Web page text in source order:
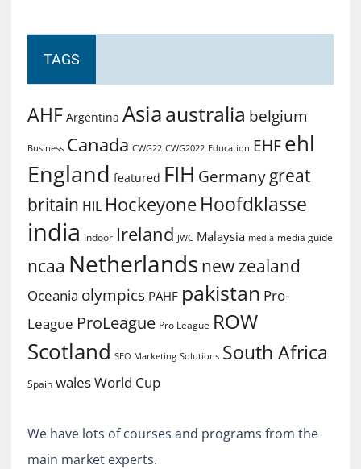
TAGS
AHF Argentina Asiaaustralia belgium
Business Canada CWG22 CWG2022 Education EHF ehl
England featured FIH Germany great
britain HIL Hockeyone Hoofdklasse
india Indoor Ireland JWC Malaysia media media guide
ncaa Netherlands new zealand
Oceania olympics PAHF pakistan Pro-
League ProLeague Pro League ROW
Scotland SEO Marketing Solutions South Africa
Spain walesWorld Cup
We have lots of courses and programs from the
main market experts.